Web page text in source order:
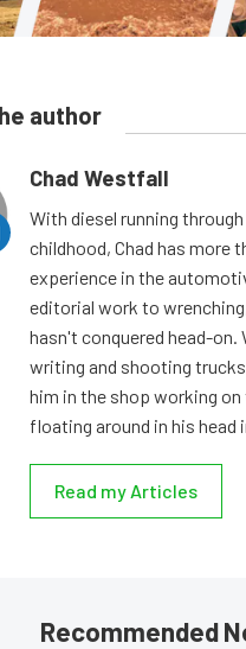
author
Chad Westfall
With diesel running
childhood, Chad has more
experience in the
editorial work to
hasn't conquered head-on.
writing and shooting trucks
him in the shop working
floating around in his head
Read my Articles
Recommended